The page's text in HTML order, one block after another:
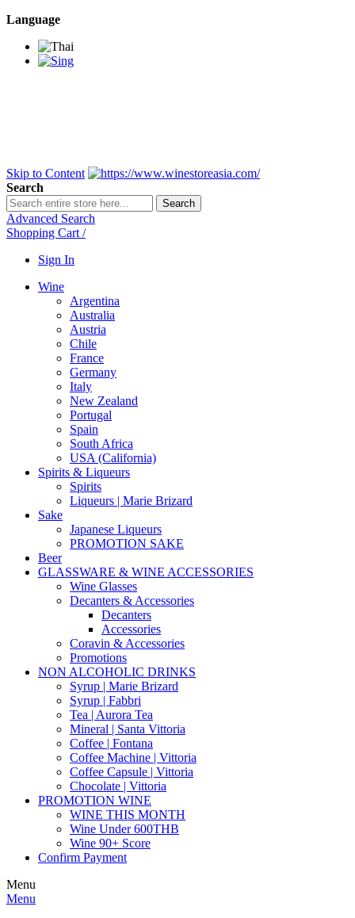
Language
Skip to Content
Search
Search
Advanced Search
Shopping Cart /
Sign In
Wine
Argentina
Australia
Austria
Chile
France
Germany
Italy
New Zealand
Portugal
Spain
South Africa
USA (California)
Spirits & Liqueurs
Spirits
Liqueurs | Marie Brizard
Sake
Japanese Liqueurs
PROMOTION SAKE
Beer
GLASSWARE & WINE ACCESSORIES
Wine Glasses
Decanters & Accessories
Decanters
Accessories
Coravin & Accessories
Promotions
NON ALCOHOLIC DRINKS
Syrup | Marie Brizard
Syrup | Fabbri
Tea | Aurora Tea
Mineral | Santa Vittoria
Coffee | Fontana
Coffee Machine | Vittoria
Coffee Capsule | Vittoria
Chocolate | Vittoria
PROMOTION WINE
WINE THIS MONTH
Wine Under 600THB
Wine 90+ Score
Confirm Payment
Menu
Menu